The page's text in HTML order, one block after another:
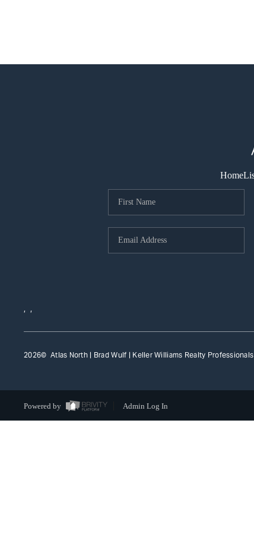
Home
, ,
2026© Atlas North | Brad Wulf | Keller Williams Realty
Powered by Admin Log In